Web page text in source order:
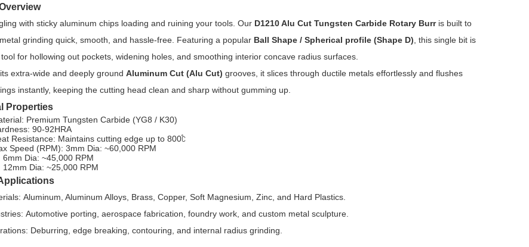
with sticky aluminum chips loading and ruining your tools. Our D1210 Alu Cut Tungsten Carbide Rotary Burris built to
grinding quick, smooth, and hassle-free. Featuring a popular Ball Shape / Spherical profile (Shape D) , this single bit is
for hollowing out pockets, widening holes, and smoothing interior concave radius surfaces.
extra-wide and deeply groundAluminum Cut (Alu Cut) grooves, it slices through ductile metals effortlessly and flushes
instantly, keeping the cutting head clean and sharp without gumming up.
Properties
Premium Tungsten Carbide (YG8 / K30)
90-92HRA
Resistance: Maintains cutting edge up to 800℃
Speed (RPM): 3mm Dia: ~60,000 RPM
6mm Dia: ~45,000 RPM
12mm Dia: ~25,000 RPM
Aluminum, Aluminum Alloys, Brass, Copper, Soft Magnesium, Zinc, and Hard Plastics.
Automotive porting, aerospace fabrication, foundry work, and custom metal sculpture.
Deburring, edge breaking, contouring, and internal radius grinding.